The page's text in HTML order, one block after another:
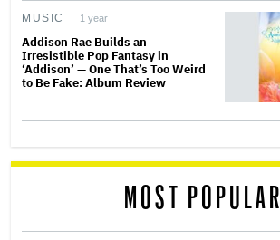
MUSIC 1 year
Addison Rae Builds an
Irresistible Pop Fantasy in
‘Addison’ — One That’s Too Weird
to Be Fake: Album Review
MOST POPULAR